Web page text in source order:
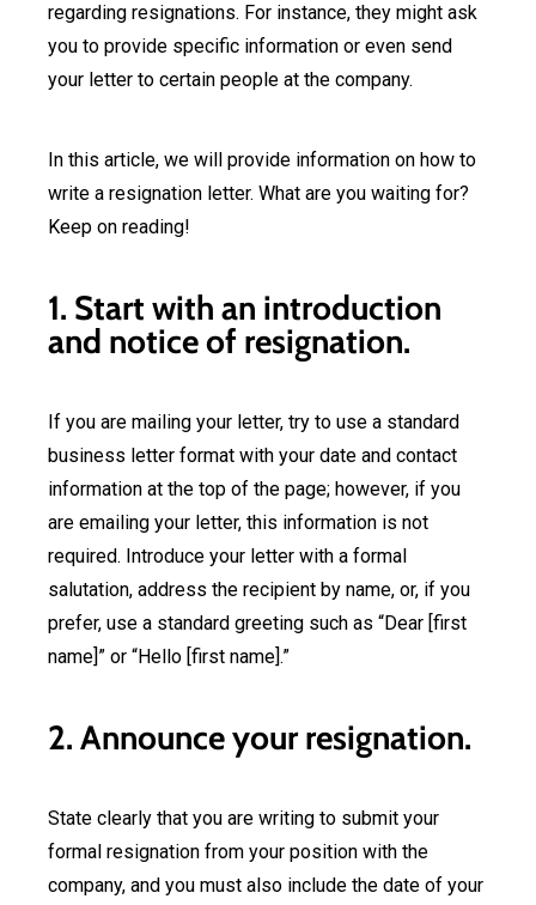
regarding resignations. For instance, they might ask
you to provide specific information or even send
your letter to certain people at the company.
In this article, we will provide information on how to
write a resignation letter. What are you waiting for?
Keep on reading!
1. Start with an introduction
and notice of resignation.
If you are mailing your letter, try to use a standard
business letter format with your date and contact
information at the top of the page; however, if you
are emailing your letter, this information is not
required. Introduce your letter with a formal
salutation, address the recipient by name, or, if you
prefer, use a standard greeting such as “Dear [first
name]” or “Hello [first name].”
2. Announce your resignation.
State clearly that you are writing to submit your
formal resignation from your position with the
company, and you must also include the date of your